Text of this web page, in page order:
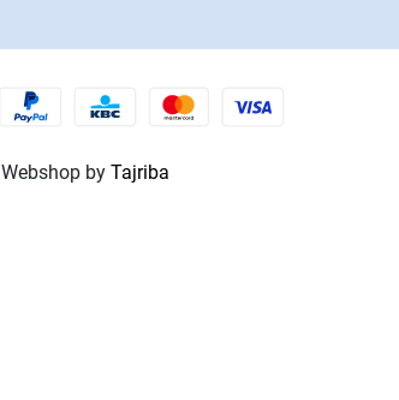
Webshop by Tajriba